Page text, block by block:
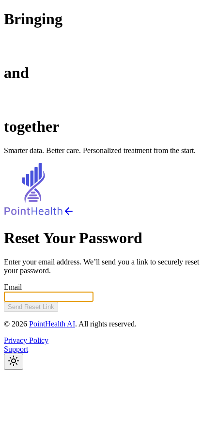
Bringing
and
together
Smarter data. Better care. Personalized treatment from the start.
Reset Your Password
Enter your email address. We’ll send you a link to securely reset
your password.
Email
Send Reset Link
© 2026 PointHealth AI. All rights reserved.
Privacy Policy
Support